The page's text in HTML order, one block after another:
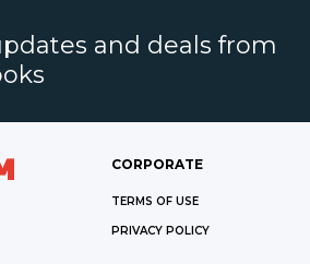
and deals from
CORPORATE
TERMS OF USE
PRIVACY POLICY